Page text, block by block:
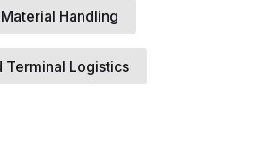
VAT Number*
Handling
Terminal Logistics